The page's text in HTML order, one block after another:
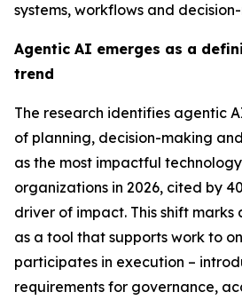
systems, workflows and
Agentic AI emerges as a
trend
The research identifies agentic
of planning, decision-making
as the most impactful
organizations in 2026, cited by
driver of impact. This shift marks
as a tool that supports work to
participates in execution –
requirements for governance,